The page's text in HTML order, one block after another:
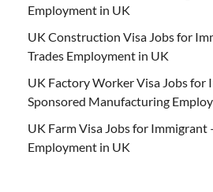
Employment in UK
UK Construction Visa Jobs for
Trades Employment in UK
UK Factory Worker Visa Jobs for
Sponsored Manufacturing
UK Farm Visa Jobs for Immigrant
Employment in UK